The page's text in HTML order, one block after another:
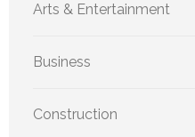
Arts & Entertainment
Business
Construction